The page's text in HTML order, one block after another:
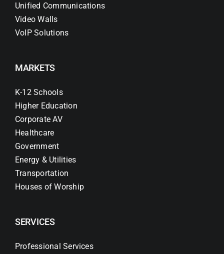
Unified Communications
Video Walls
VoIP Solutions
MARKETS
K-12 Schools
Higher Education
Corporate AV
Healthcare
Government
Energy & Utilities
Transportation
Houses of Worship
SERVICES
Professional Services